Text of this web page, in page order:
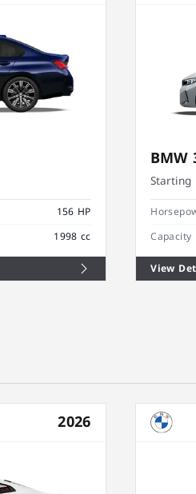
156 HP
1998 cc
BMW
Starting
Capacity
View
2026